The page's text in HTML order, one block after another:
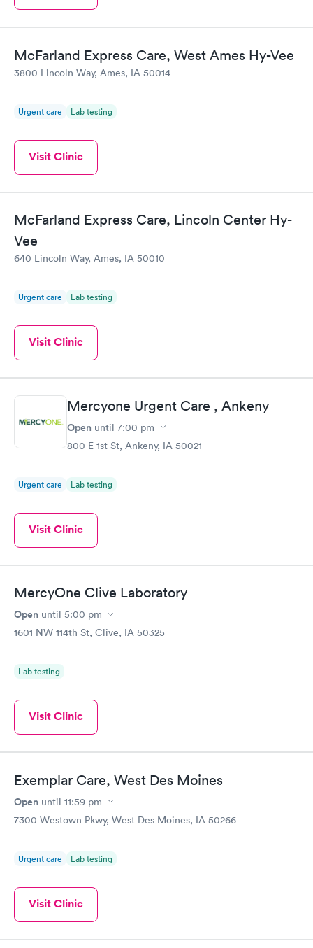
McFarland Express Care, West Ames Hy-Vee
3800 Lincoln Way, Ames, IA 50014
Urgent care Lab testing
Visit Clinic
McFarland Express Care, Lincoln Center Hy-
Vee
640 Lincoln Way, Ames, IA 50010
Urgent care Lab testing
Visit Clinic
Mercyone Urgent Care , Ankeny
Open until 7:00 pm
800 E 1st St, Ankeny, IA 50021
Urgent care Lab testing
Visit Clinic
MercyOne Clive Laboratory
Open until 5:00 pm
1601 NW 114th St, Clive, IA 50325
Lab testing
Visit Clinic
Exemplar Care, West Des Moines
Open until 11:59 pm
7300 Westown Pkwy, West Des Moines, IA 50266
Urgent care Lab testing
Visit Clinic